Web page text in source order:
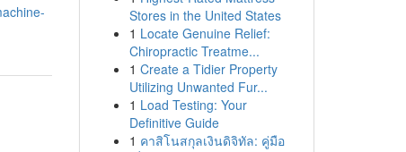
Stores in the United States
1 Locate Genuine Relief:
Chiropractic Treatme...
1 Create a Tidier Property
Utilizing Unwanted Fur...
1 Load Testing: Your
Definitive Guide
1 คาสิโนสกุลเงินดิจิทัล: คู่มือ